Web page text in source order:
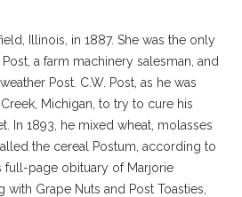
Illinois, in 1887. She was the only
a farm machinery salesman, and
Post. C.W. Post, as he was
Michigan, to try to cure his
In 1893, he mixed wheat, molasses
the cereal Postum, according to
full-page obituary of Marjorie
with Grape Nuts and Post Toasties,